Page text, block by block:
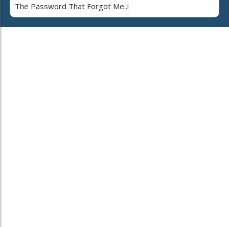
The Password That Forgot Me..!